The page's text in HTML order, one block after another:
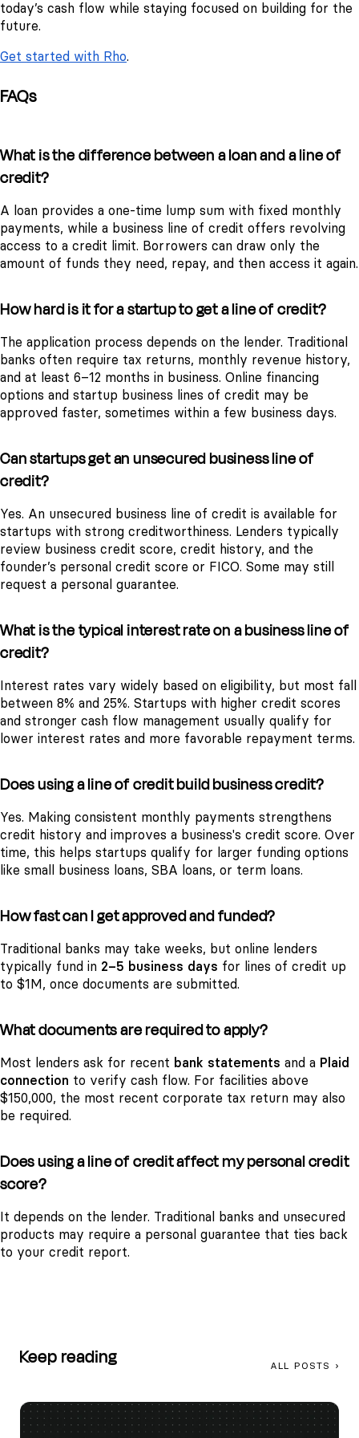
today’s cash flow while staying focused on building for the
future.
Get started with Rho.
FAQs
What is the difference between a loan and a line of
credit?
A loan provides a one-time lump sum with fixed monthly
payments, while a business line of credit offers revolving
access to a credit limit. Borrowers can draw only the
amount of funds they need, repay, and then access it again.
How hard is it for a startup to get a line of credit?
The application process depends on the lender. Traditional
banks often require tax returns, monthly revenue history,
and at least 6–12 months in business. Online financing
options and startup business lines of credit may be
approved faster, sometimes within a few business days.
Can startups get an unsecured business line of
credit?
Yes. An unsecured business line of credit is available for
startups with strong creditworthiness. Lenders typically
review business credit score, credit history, and the
founder’s personal credit score or FICO. Some may still
request a personal guarantee.
What is the typical interest rate on a business line of
credit?
Interest rates vary widely based on eligibility, but most fall
between 8% and 25%. Startups with higher credit scores
and stronger cash flow management usually qualify for
lower interest rates and more favorable repayment terms.
Does using a line of credit build business credit?
Yes. Making consistent monthly payments strengthens
credit history and improves a business's credit score. Over
time, this helps startups qualify for larger funding options
like small business loans, SBA loans, or term loans.
How fast can I get approved and funded?
Traditional banks may take weeks, but online lenders
typically fund in 2–5 business days for lines of credit up
to $1M, once documents are submitted.
What documents are required to apply?
Most lenders ask for recent bank statements and a Plaid
connection to verify cash flow. For facilities above
$150,000, the most recent corporate tax return may also
be required.
Does using a line of credit affect my personal credit
score?
It depends on the lender. Traditional banks and unsecured
products may require a personal guarantee that ties back
to your credit report.
Keep reading ALL POSTS